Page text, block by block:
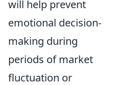
will help prevent
emotional decision-
making during
periods of market
fluctuation or